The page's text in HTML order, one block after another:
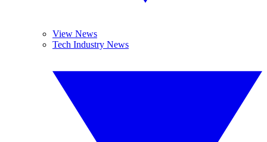
View News
Tech Industry News